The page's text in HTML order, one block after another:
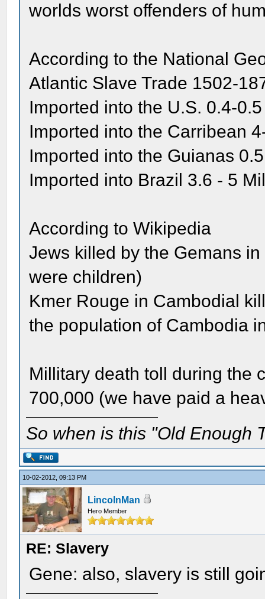
worlds worst offenders of
According to the National
Atlantic Slave Trade 1502-
Imported into the U.S. 0.4-
Imported into the Carribean
Imported into the Guianas
Imported into Brazil 3.6 - 5
According to Wikipedia
Jews killed by the Gemans
were children)
Kmer Rouge in Cambodial
the population of Cambodia
Millitary death toll during the
700,000 (we have paid a
So when is this "Old Enough
10-02-2012, 09:13 PM
LincolnMan
Hero Member
RE: Slavery
Gene: also, slavery is still